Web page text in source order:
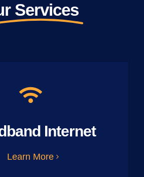
Services
Internet
Learn More